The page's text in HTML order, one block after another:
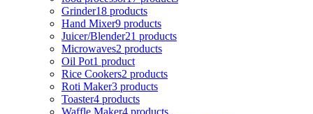
Grinder18 products
Hand Mixer9 products
Juicer/Blender21 products
Microwaves2 products
Oil Pot1 product
Rice Cookers2 products
Roti Maker3 products
Toaster4 products
Waffle Maker4 products